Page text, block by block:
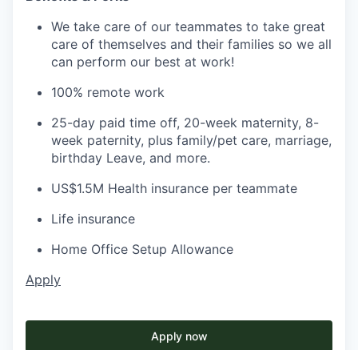
We take care of our teammates to take great
care of themselves and their families so we all
can perform our best at work!
100% remote work
25-day paid time off, 20-week maternity, 8-
week paternity, plus family/pet care, marriage,
birthday Leave, and more.
US$1.5M Health insurance per teammate
Life insurance
Home Office Setup Allowance
Apply
Apply now